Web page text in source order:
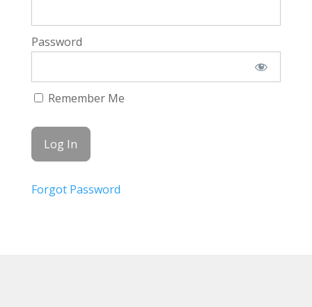
Password
Remember Me
Forgot Password